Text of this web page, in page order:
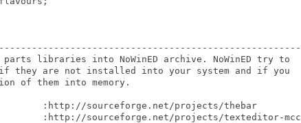
libraries into NoWinED archive. NoWinED try to
if they are not installed into your system and if you
of them into memory.
:http://sourceforge.net/projects/thebar
:http://sourceforge.net/projects/texteditor-mcc